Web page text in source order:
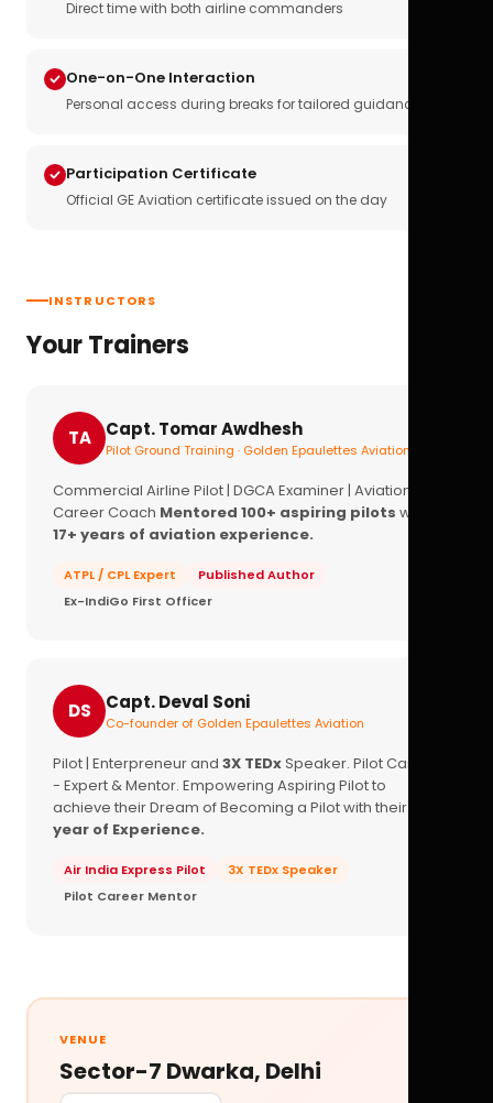
Direct time with both airline commanders
One-on-One Interaction
Personal access during breaks for tailored guidance
Participation Certificate
Official GE Aviation certificate issued on the day
INSTRUCTORS
Your Trainers
TA Capt. Tomar Awdhesh
Pilot Ground Training · Golden Epaulettes Aviation
Commercial Airline Pilot | DGCA Examiner | Aviation
Career Coach Mentored 100+ aspiring pilots with
17+ years of aviation experience.
ATPL / CPL Expert
Published Author
Ex-IndiGo First Officer
DS Capt. Deval Soni
Co-founder of Golden Epaulettes Aviation
Pilot | Enterpreneur and 3X TEDxSpeaker. Pilot Career
- Expert & Mentor. Empowering Aspiring Pilot to
achieve their Dream of Becoming a Pilot with their
year of Experience.
Air India Express Pilot
3X TEDx Speaker
Pilot Career Mentor
VENUE
Sector-7 Dwarka, Delhi